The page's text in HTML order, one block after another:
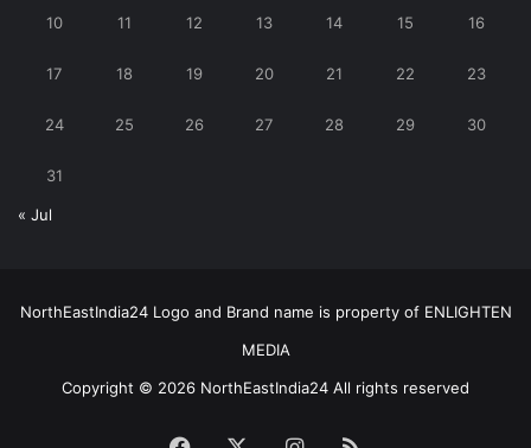
10 11 12 13 14 15 16
17 18 19 20 21 22 23
24 25 26 27 28 29 30
31
« Jul
NorthEastIndia24 Logo and Brand name is property of ENLIGHTEN
MEDIA
Copyright © 2026 NorthEastIndia24 All rights reserved